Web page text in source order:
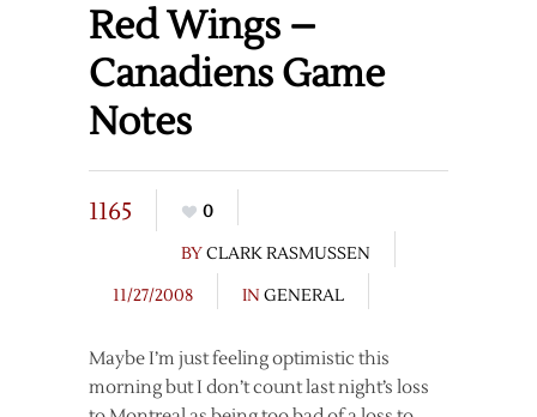
Red Wings –
Canadiens Game
Notes
1165
0
BYCLARK RASMUSSEN
11/27/2008
IN GENERAL
Maybe I’m just feeling optimistic this
morning but I don’t count last night’s loss